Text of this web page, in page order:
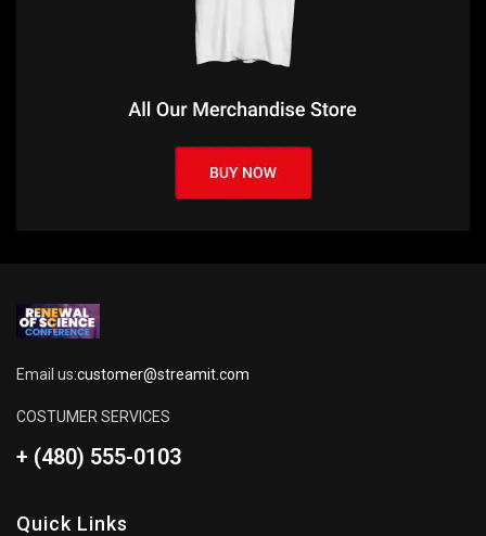
Email us:customer@streamit.com
COSTUMER SERVICES
+ (480) 555-0103
Quick Links